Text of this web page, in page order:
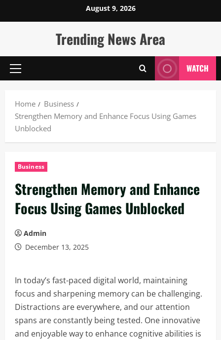
to
August 9, 2026
Trending News Area
Primary
WATCH
Home
Business
Strengthen Memory and Enhance Focus Using Games
Unblocked
Business
Strengthen Memory and Enhance
Focus Using Games Unblocked
Admin
December 13, 2025
In today’s fast-paced digital world, maintaining
focus and sharpening memory can be challenging.
Distractions are everywhere, and our attention
spans are constantly being tested. One innovative
and enjoyable way to enhance cognitive abilities is